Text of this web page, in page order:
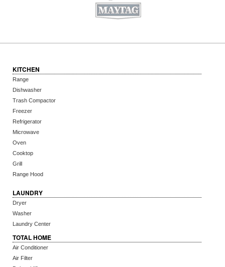
KITCHEN
Range
Dishwasher
Trash Compactor
Freezer
Refrigerator
Microwave
Oven
Cooktop
Grill
Range Hood
LAUNDRY
Dryer
Washer
Laundry Center
TOTAL HOME
Air Conditioner
Air Filter